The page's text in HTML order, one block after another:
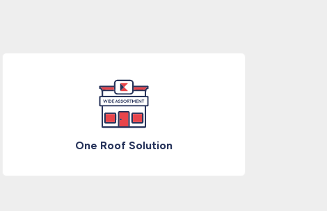
One Roof Solution